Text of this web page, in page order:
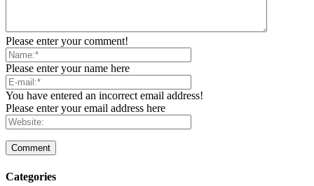
Please enter your comment!
Please enter your name here
You have entered an incorrect email address!
Please enter your email address here
Categories